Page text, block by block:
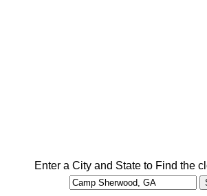
Enter a City and State to Find the